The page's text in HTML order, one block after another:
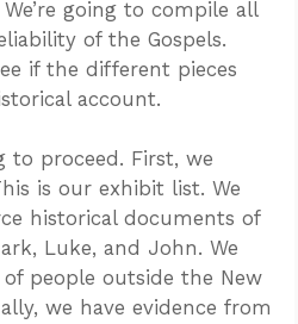
going to compile all
of the Gospels.
if the different pieces
account.
to proceed. First, we
is our exhibit list. We
historical documents of
Luke, and John. We
people outside the New
we have evidence from